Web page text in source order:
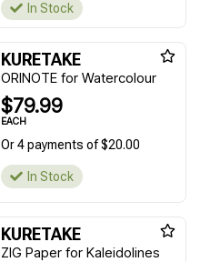
In Stock
KURETAKE
ORINOTE for Watercolour
$79.99
EACH
Or 4 payments of $20.00
In Stock
KURETAKE
ZIG Paper for Kaleidolines